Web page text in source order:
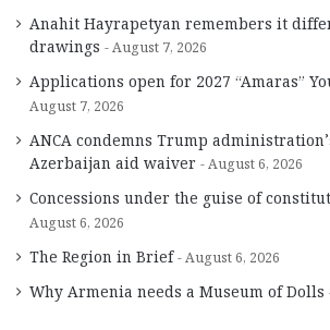
Anahit Hayrapetyan remembers it
drawings
August 7, 2026
Applications open for 2027 “Amaras”
August 7, 2026
ANCA condemns Trump
Azerbaijan aid waiver
August 6, 2026
Concessions under the guise of
August 6, 2026
The Region in Brief August 6, 2026
Why Armenia needs a Museum of Dolls